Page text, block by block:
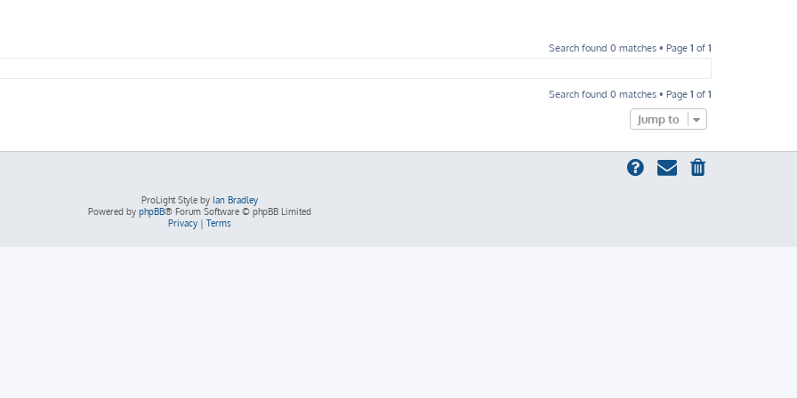
Search found 0 matches • Page 1 of 1
Search found 0 matches • Page 1 of 1
Jump to
ProLight Style by Ian Bradley
Powered by phpBB® Forum Software © phpBB Limited
Privacy| Terms